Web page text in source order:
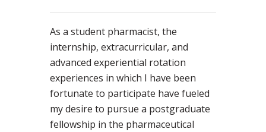
As a student pharmacist, the
internship, extracurricular, and
advanced experiential rotation
experiences in which I have been
fortunate to participate have fueled
my desire to pursue a postgraduate
fellowship in the pharmaceutical